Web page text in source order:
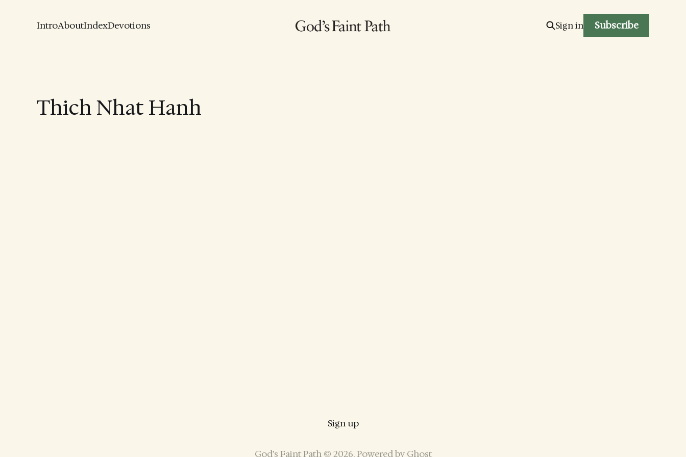
IntroAboutIndexDevotions Sign in Subscribe
Thich Nhat Hanh
Sign up
God’s Faint Path © 2026. Powered by Ghost